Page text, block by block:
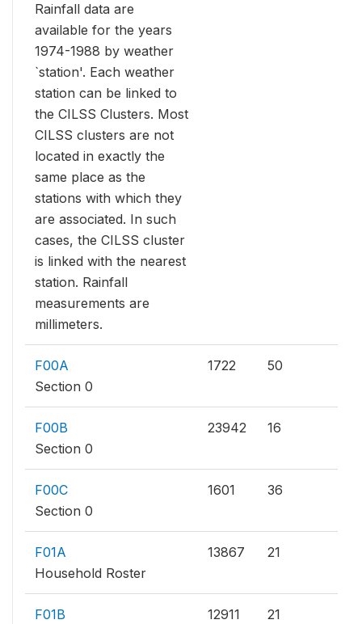
Rainfall data are
available for the years
1974-1988 by weather
`station'. Each weather
station can be linked to
the CILSS Clusters. Most
CILSS clusters are not
located in exactly the
same place as the
stations with which they
are associated. In such
cases, the CILSS cluster
is linked with the nearest
station. Rainfall
measurements are
millimeters.
F00A
Section 0
1722 50
F00B
Section 0
23942 16
F00C
Section 0
1601 36
F01A
Household Roster
13867 21
F01B
12911 21